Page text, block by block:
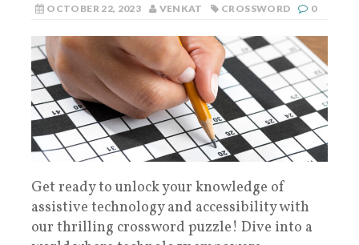
OCTOBER 22, 2023 VENKAT CROSSWORD 0
Get ready to unlock your knowledge of
assistive technology and accessibility with
our thrilling crossword puzzle! Dive into a